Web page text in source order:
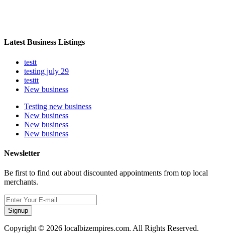
Latest Business Listings
testt
testing july 29
testtt
New business
Testing new business
New business
New business
New business
Newsletter
Be first to find out about discounted appointments from top local
merchants.
Signup
Copyright © 2026 localbizempires.com. All Rights Reserved.